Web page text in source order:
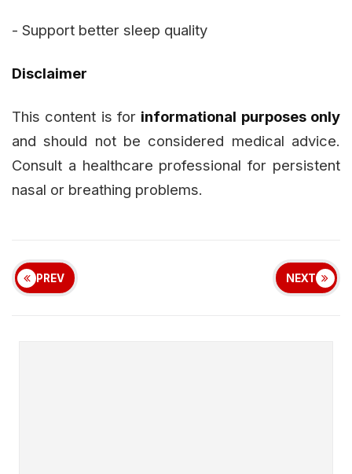
- Support better sleep quality
Disclaimer
This content is for informational purposes only
and should not be considered medical advice.
Consult a healthcare professional for persistent
nasal or breathing problems.
PREV NEXT